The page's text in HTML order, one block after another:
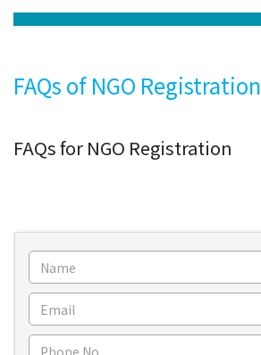
FAQs of NGO Registration
FAQs for NGO Registration